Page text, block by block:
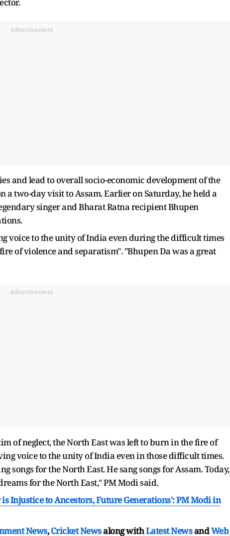
Advertisement
and lead to overall socio-economic development of the
a two-day visit to Assam. Earlier on Saturday, he held a
singer and Bharat Ratna recipient Bhupen
voice to the unity of India even during the difficult times
of violence and separatism". "Bhupen Da was a great
Advertisement
of neglect, the North East was left to burn in the fire of
voice to the unity of India even in those difficult times.
songs for the North East. He sang songs for Assam. Today,
for the North East," PM Modi said.
Injustice to Ancestors, Future Generations': PM Modi in
News,Cricket Newsalong withLatest NewsandWeb